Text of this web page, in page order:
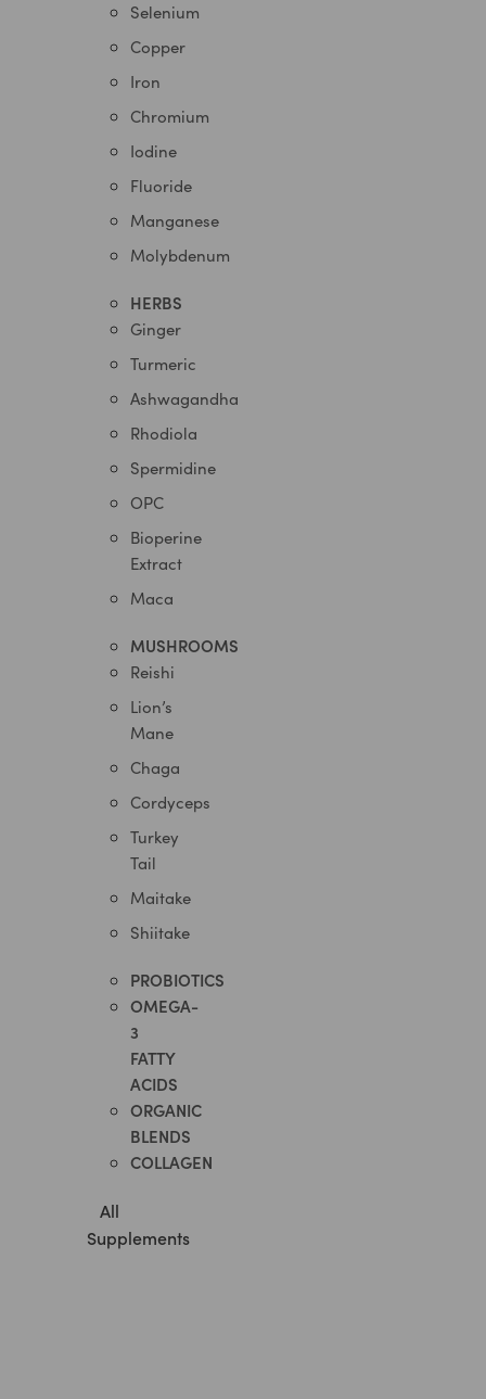
Selenium
Copper
Iron
Chromium
Iodine
Fluoride
Manganese
Molybdenum
HERBS
Ginger
Turmeric
Ashwagandha
Rhodiola
Spermidine
OPC
Bioperine
Extract
Maca
MUSHROOMS
Reishi
Lion’s
Mane
Chaga
Cordyceps
Turkey
Tail
Maitake
Shiitake
PROBIOTICS​
OMEGA-
3
FATTY
ACIDS
ORGANIC
BLENDS
COLLAGEN
All
Supplements